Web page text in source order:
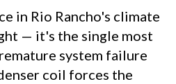
in Rio Rancho's climate
— it's the single most
system failure
coil forces the